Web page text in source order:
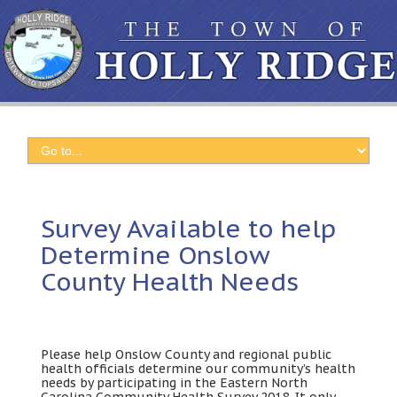
Survey Available to help
Determine Onslow
County Health Needs
Please help Onslow County and regional public
health officials determine our community’s health
needs by participating in the Eastern North